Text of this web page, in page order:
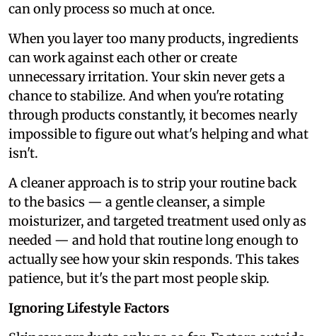
can only process so much at once.
When you layer too many products, ingredients
can work against each other or create
unnecessary irritation. Your skin never gets a
chance to stabilize. And when you're rotating
through products constantly, it becomes nearly
impossible to figure out what's helping and what
isn't.
A cleaner approach is to strip your routine back
to the basics — a gentle cleanser, a simple
moisturizer, and targeted treatment used only as
needed — and hold that routine long enough to
actually see how your skin responds. This takes
patience, but it's the part most people skip.
Ignoring Lifestyle Factors